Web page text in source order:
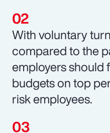
With voluntary
compared to the
employers should
budgets on top
risk employees.